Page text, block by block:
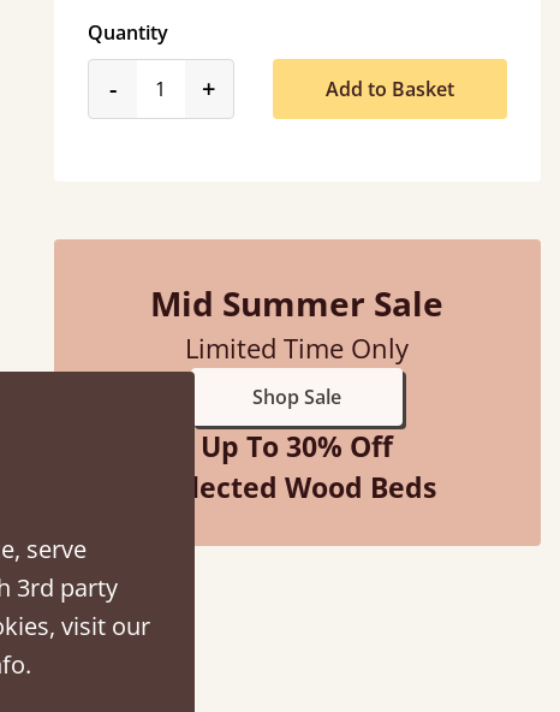
Quantity
-product_form.decrease
+product_form.increase
Add to Basket
Mid Summer Sale
Limited Time Only
Shop Sale
Up To 30% Off
Selected Wood Beds
serve
3rd party
visit our